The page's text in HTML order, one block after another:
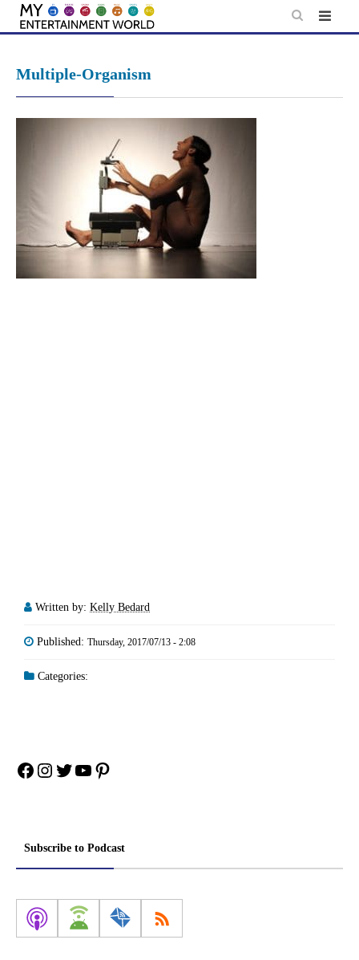
Skip
Multiple-Organism
Written by: Kelly Bedard
Published: Thursday, 2017/07/13 - 2:08
Categories:
Facebook
Instagram
Twitter
YouTube
Pinterest
Subscribe to Podcast